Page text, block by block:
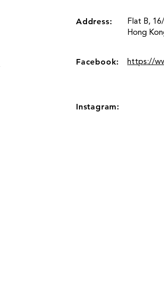
Address:
Flat B,
Hong
Facebook: https://
Instagram: